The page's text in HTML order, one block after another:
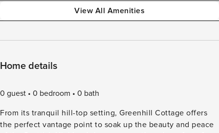
View All Amenities
Home details
0 guest 0 bedroom
0 bath
From its tranquil hill-top setting, Greenhill Cottage offers
the perfect vantage point to soak up the beauty and peace